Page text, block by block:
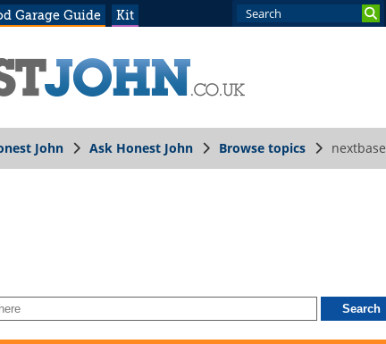
Garage Guide Kit
John Ask Honest John Browse topics nextbase